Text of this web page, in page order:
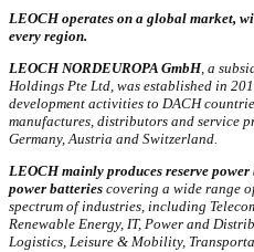
LEOCH operates on a global market,
every region.
LEOCH NORDEUROPA GmbH, a
Holdings Pte Ltd, was established in
development activities to DACH
manufactures, distributors and service
Germany, Austria and Switzerland.
LEOCH mainly produces reserve
power batteries covering a wide range
spectrum of industries, including
Renewable Energy, IT, Power and
Logistics, Leisure & Mobility,